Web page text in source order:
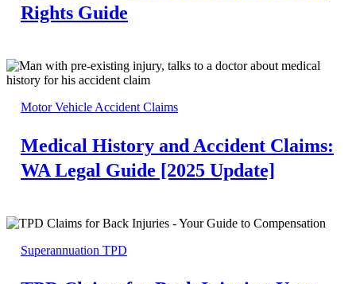
Rights Guide
Motor Vehicle Accident Claims
Medical History and Accident Claims:
WA Legal Guide [2025 Update]
Superannuation TPD